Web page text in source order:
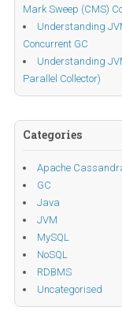
Mark Sweep (CMS)
Understanding
Concurrent GC
Understanding
Parallel Collector)
Categories
Apache
GC
Java
JVM
MySQL
NoSQL
RDBMS
Uncategorised